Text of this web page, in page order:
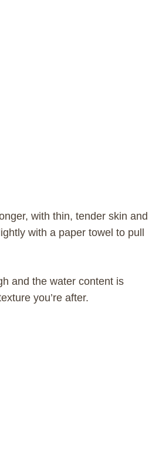
with thin, tender skin and
with a paper towel to pull
and the water content is
you’re after.